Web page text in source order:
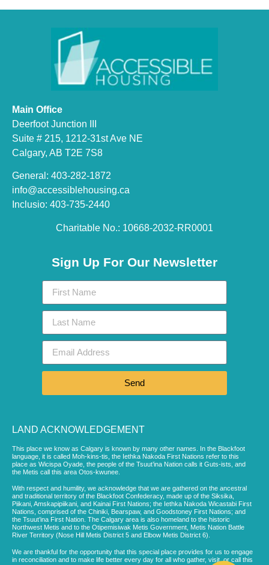
Main Office
Deerfoot Junction III
Suite # 215, 1212-31st Ave NE
Calgary, AB T2E 7S8
General: 403-282-1872
info@accessiblehousing.ca
Inclusio: 403-735-2440
Charitable No.: 10668-2032-RR0001​
Sign Up For Our Newsletter
Send
LAND ACKNOWLEDGEMENT
This place we know as Calgary is known by many other names. In the Blackfoot
language, it is called Moh-kins-tis, the Iethka Nakoda First Nations refer to this
place as Wicispa Oyade, the people of the Tsuut’ina Nation calls it Guts-ists, and
the Metis call this area Otos-kwunee.
With respect and humility, we acknowledge that we are gathered on the ancestral
and traditional territory of the Blackfoot Confederacy, made up of the Siksika,
Piikani, Amskapipiikani, and Kainai First Nations; the Iethka Nakoda Wicastabi First
Nations, comprised of the Chiniki, Bearspaw, and Goodstoney First Nations; and
the Tsuut’ina First Nation. The Calgary area is also homeland to the historic
Northwest Metis and to the Otipemisiwak Metis Government, Metis Nation Battle
River Territory (Nose Hill Metis District 5 and Elbow Metis District 6).
We are thankful for the opportunity that this special place provides for us to engage
in reconciliation and to make life better every day for all who gather, visit, or call this